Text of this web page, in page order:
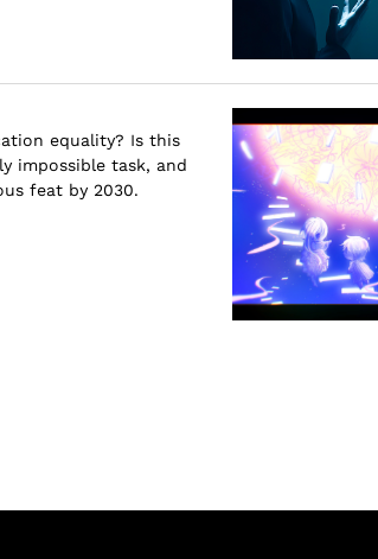
equality? Is this
impossible task, and
feat by 2030.